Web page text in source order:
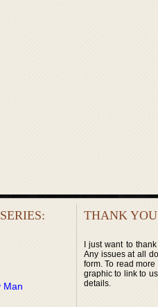
Man
THANK YOU
I just want to
Any issues at all
form. To read
graphic to link to
details.